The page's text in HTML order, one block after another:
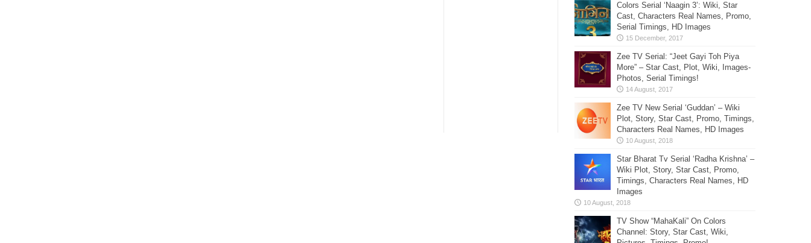
Colors Serial ‘Naagin 3’: Wiki, Star
Cast, Characters Real Names, Promo,
Serial Timings, HD Images
Zee TV Serial: “Jeet Gayi Toh Piya
More” – Star Cast, Plot, Wiki, Images-
Photos, Serial Timings!
Zee TV New Serial ‘Guddan’ – Wiki
Plot, Story, Star Cast, Promo, Timings,
Characters Real Names, HD Images
Star Bharat Tv Serial ‘Radha Krishna’ –
Wiki Plot, Story, Star Cast, Promo,
Timings, Characters Real Names, HD
Images
TV Show “MahaKali” On Colors
Channel: Story, Star Cast, Wiki,